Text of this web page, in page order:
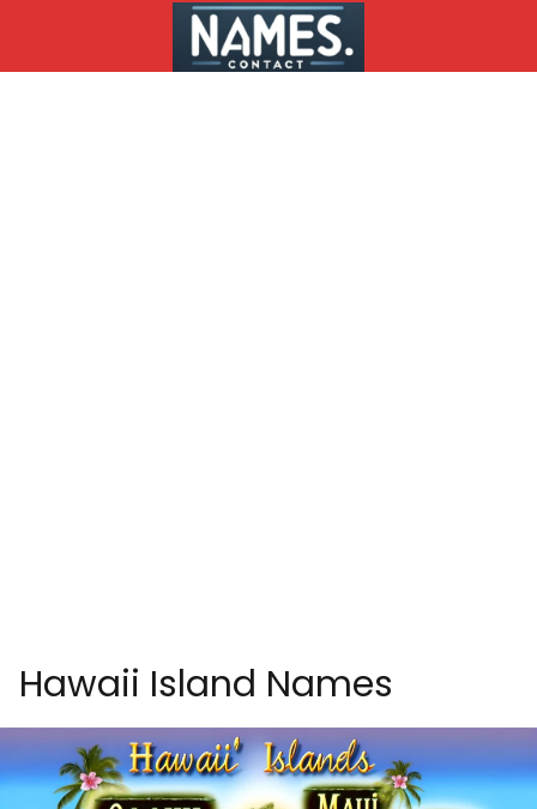
Hawaii Island Names